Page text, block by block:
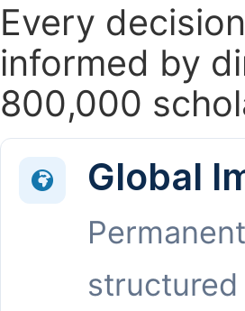
Every
informed by
800,000
Global